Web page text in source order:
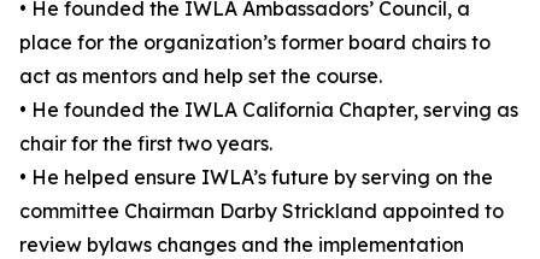
• He founded the IWLA Ambassadors’ Council, a
place for the organization’s former board chairs to
act as mentors and help set the course.
• He founded the IWLA California Chapter, serving as
chair for the first two years.
• He helped ensure IWLA’s future by serving on the
committee Chairman Darby Strickland appointed to
review bylaws changes and the implementation